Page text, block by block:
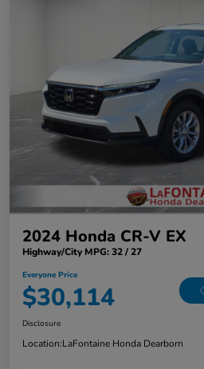
2024 Honda CR-V EX
Highway/City MPG: 32 / 27
Everyone Price
$30,114
Disclosure
Location:LaFontaine Honda Dearborn